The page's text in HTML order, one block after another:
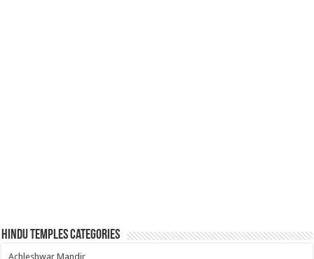
Hindu Temples Categories
Achleshwar Mandir